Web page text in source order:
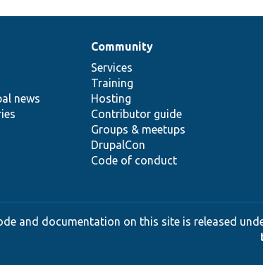
news
Community
Services
Training
Hosting
Contributor guide
Groups & meetups
DrupalCon
Code of conduct
and documentation on this site is released